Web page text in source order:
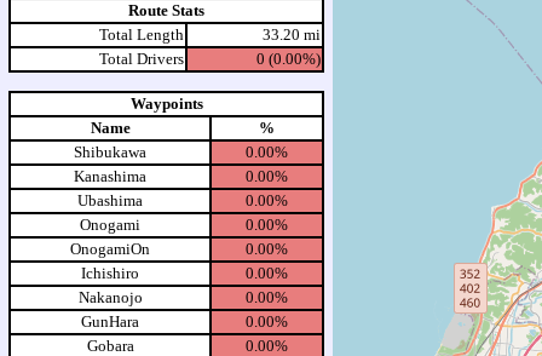
Route Stats
Total Length
33.20 mi
Total Drivers
0 (0.00%)
Waypoints
Name
%
Shibukawa
0.00%
Kanashima
0.00%
Ubashima
0.00%
Onogami
0.00%
OnogamiOn
0.00%
Ichishiro
0.00%
Nakanojo
0.00%
GunHara
0.00%
Gobara
0.00%